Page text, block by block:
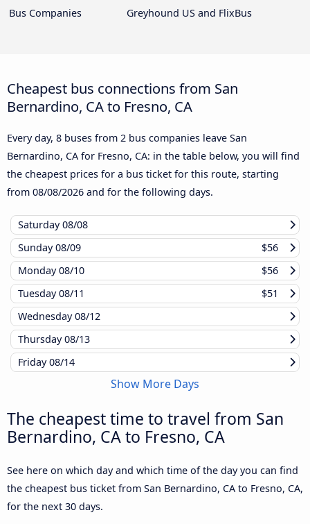
Bus Companies
Greyhound US and FlixBus
Cheapest bus connections from San
Bernardino, CA to Fresno, CA
Every day, 8 buses from 2 bus companies leave San
Bernardino, CA for Fresno, CA: in the table below, you will find
the cheapest prices for a bus ticket for this route, starting
from 08/08/2026 and for the following days.
Saturday08/08
Sunday08/09
$56
Monday08/10
$56
Tuesday08/11
$51
Wednesday08/12
Thursday08/13
Friday08/14
Show More Days
The cheapest time to travel from San
Bernardino, CA to Fresno, CA
See here on which day and which time of the day you can find
the cheapest bus ticket from San Bernardino, CA to Fresno, CA,
for the next 30 days.